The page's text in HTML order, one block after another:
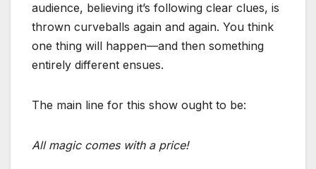
audience, believing it’s following clear clues, is
thrown curveballs again and again. You think
one thing will happen—and then something
entirely different ensues.
The main line for this show ought to be:
All magic comes with a price!